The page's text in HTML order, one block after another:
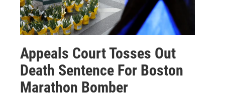
Appeals Court Tosses Out
Death Sentence For Boston
Marathon Bomber